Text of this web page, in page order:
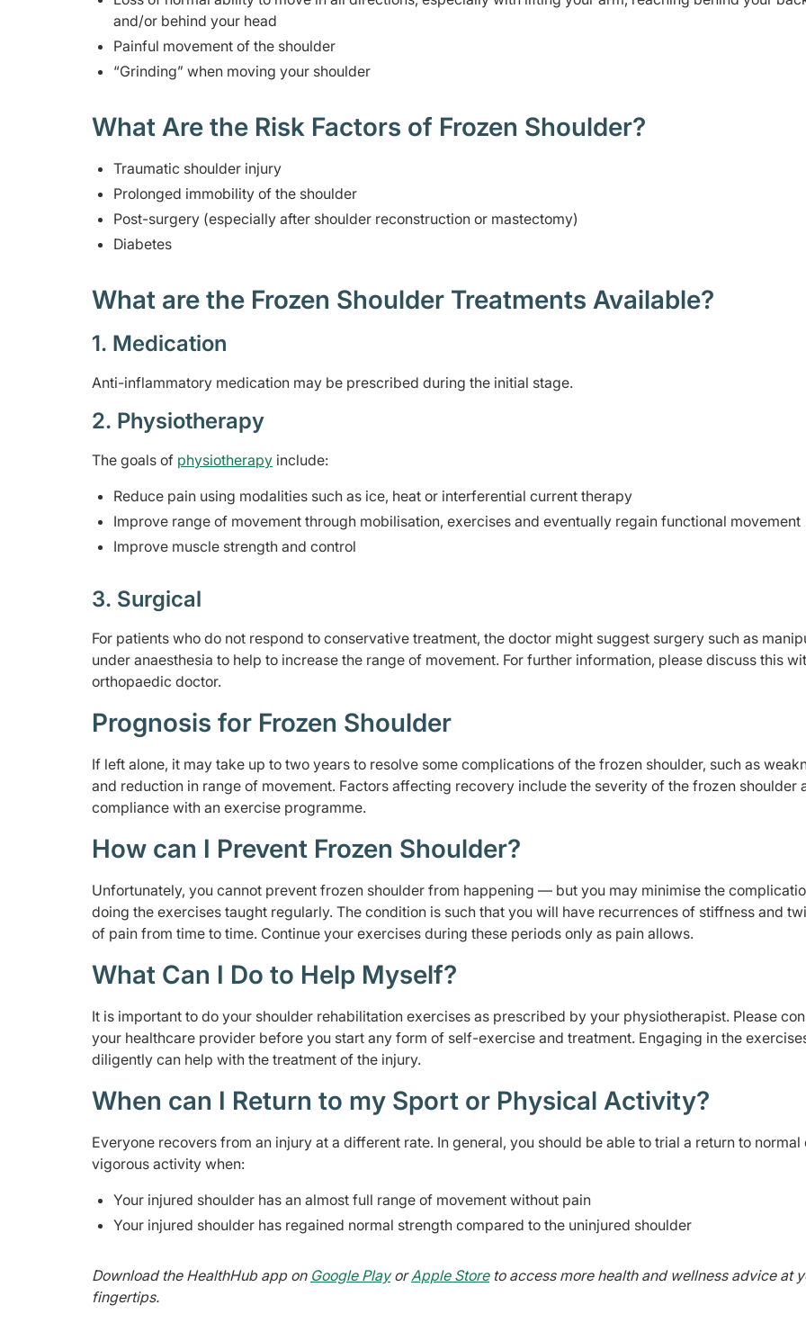
and/or behind your head
Painful movement of the shoulder
“Grinding” when moving your shoulder
What Are the Risk Factors of Frozen Shoulder?
Traumatic shoulder injury
Prolonged immobility of the shoulder
Post-surgery (especially after shoulder reconstruction or mastectomy)
Diabetes
What are the Frozen Shoulder Treatments Available?
1. Medication
Anti-inflammatory medication may be prescribed during the initial stage.
2. Physiotherapy
The goals of physiotherapy include:
Reduce pain using modalities such as ice, heat or interferential current therapy
Improve range of movement through mobilisation, exercises and eventually regain functional movement
Improve muscle strength and control
3. Surgical
For patients who do not respond to conservative treatment, the doctor might suggest surgery such as
under anaesthesia to help to increase the range of movement. For further information, please discuss this
orthopaedic doctor.
Prognosis for Frozen Shoulder
If left alone, it may take up to two years to resolve some complications of the frozen shoulder, such as
and reduction in range of movement. Factors affecting recovery include the severity of the frozen shoulder
compliance with an exercise programme.
How can I Prevent Frozen Shoulder?
Unfortunately, you cannot prevent frozen shoulder from happening — but you may minimise the
doing the exercises taught regularly. The condition is such that you will have recurrences of stiffness and
of pain from time to time. Continue your exercises during these periods only as pain allows.
What Can I Do to Help Myself?
It is important to do your shoulder rehabilitation exercises as prescribed by your physiotherapist. Please
your healthcare provider before you start any form of self-exercise and treatment. Engaging in the
diligently can help with the treatment of the injury.
When can I Return to my Sport or Physical Activity?
Everyone recovers from an injury at a different rate. In general, you should be able to trial a return to normal
vigorous activity when:
Your injured shoulder has an almost full range of movement without pain
Your injured shoulder has regained normal strength compared to the uninjured shoulder
Download the HealthHub app on Google PlayorApple Storeto access more health and wellness advice at
fingertips.